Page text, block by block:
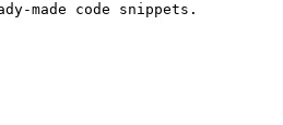
made code snippets.